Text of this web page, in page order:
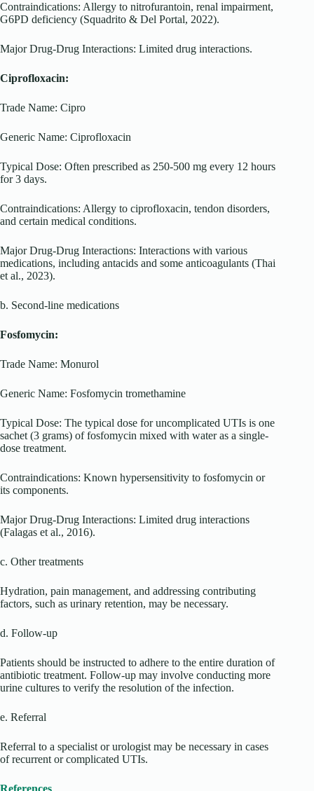
Contraindications: Allergy to nitrofurantoin, renal impairment,
G6PD deficiency (Squadrito & Del Portal, 2022).
Major Drug-Drug Interactions: Limited drug interactions.
Ciprofloxacin:
Trade Name: Cipro
Generic Name: Ciprofloxacin
Typical Dose: Often prescribed as 250-500 mg every 12 hours
for 3 days.
Contraindications: Allergy to ciprofloxacin, tendon disorders,
and certain medical conditions.
Major Drug-Drug Interactions: Interactions with various
medications, including antacids and some anticoagulants (Thai
et al., 2023).
b. Second-line medications
Fosfomycin:
Trade Name: Monurol
Generic Name: Fosfomycin tromethamine
Typical Dose: The typical dose for uncomplicated UTIs is one
sachet (3 grams) of fosfomycin mixed with water as a single-
dose treatment.
Contraindications: Known hypersensitivity to fosfomycin or
its components.
Major Drug-Drug Interactions: Limited drug interactions
(Falagas et al., 2016).
c. Other treatments
Hydration, pain management, and addressing contributing
factors, such as urinary retention, may be necessary.
d. Follow-up
Patients should be instructed to adhere to the entire duration of
antibiotic treatment. Follow-up may involve conducting more
urine cultures to verify the resolution of the infection.
e. Referral
Referral to a specialist or urologist may be necessary in cases
of recurrent or complicated UTIs.